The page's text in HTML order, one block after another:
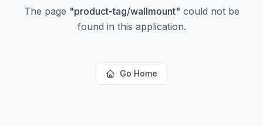
The page "product-tag/wallmount" could not be
found in this application.
Go Home